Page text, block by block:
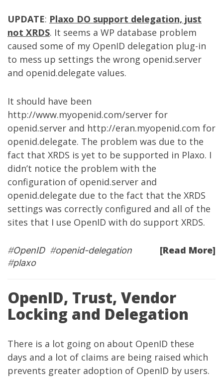
UPDATE: Plaxo DO support delegation, just
not XRDS. It seems a WP database problem
caused some of my OpenID delegation plug-in
to mess up settings the wrong openid.server
and openid.delegate values.
It should have been
http://www.myopenid.com/server for
openid.server and http://eran.myopenid.com for
openid.delegate. The problem was due to the
fact that XRDS is yet to be supported in Plaxo. I
didn’t notice the problem with the
configuration of openid.server and
openid.delegate due to the fact that the XRDS
settings was correctly configured and all of the
sites that I use OpenID with do support XRDS.
[Read More]
#OpenID#openid-delegation
#plaxo
OpenID, Trust, Vendor
Locking and Delegation
There is a lot going on about OpenID these
days and a lot of claims are being raised which
prevents greater adoption of OpenID by users.